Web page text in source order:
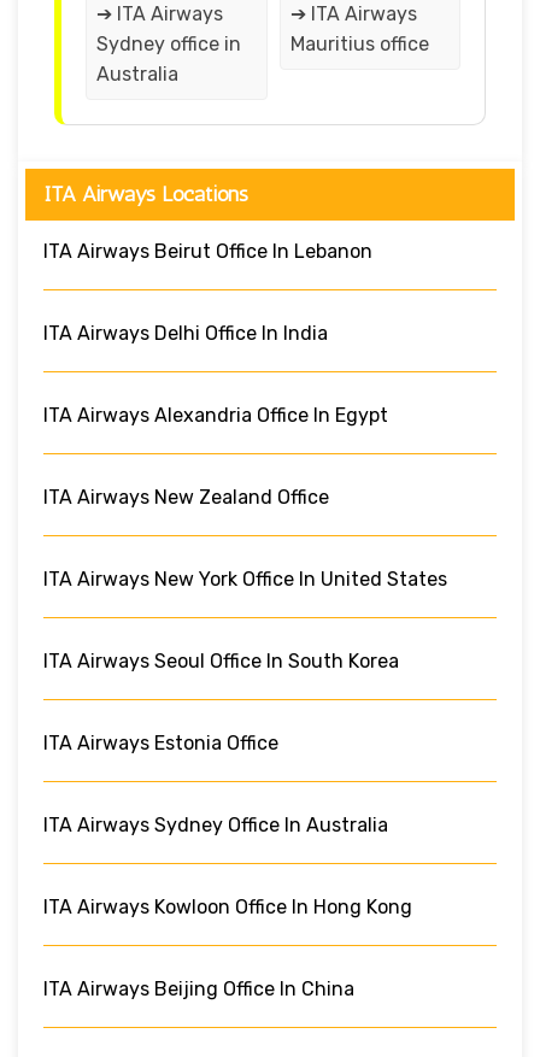
➔ ITA Airways
Sydney office in
Australia
➔ ITA Airways
Mauritius office
ITA Airways Locations
ITA Airways Beirut Office In Lebanon
ITA Airways Delhi Office In India
ITA Airways Alexandria Office In Egypt
ITA Airways New Zealand Office
ITA Airways New York Office In United States
ITA Airways Seoul Office In South Korea
ITA Airways Estonia Office
ITA Airways Sydney Office In Australia
ITA Airways Kowloon Office In Hong Kong
ITA Airways Beijing Office In China